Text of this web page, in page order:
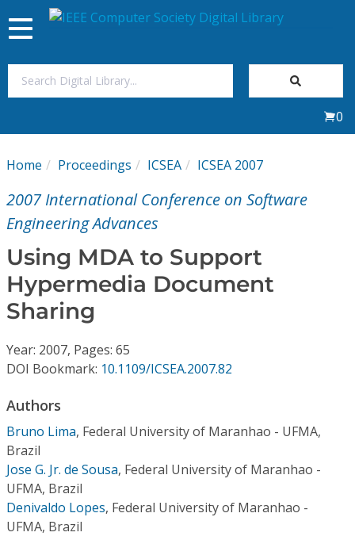
My Subscriptions
Magazines
Journals
Video Library
Conference Proceedings
Individual CSDL Subscriptions
Institutional CSDL
Subscriptions
Resources
Toggle
navigation
0
Home Proceedings ICSEA ICSEA 2007
2007 International Conference on Software
Engineering Advances
Using MDA to Support
Hypermedia Document
Sharing
Year: 2007, Pages: 65
DOI Bookmark: 10.1109/ICSEA.2007.82
Authors
Bruno Lima, Federal University of Maranhao - UFMA,
Brazil
Jose G. Jr. de Sousa, Federal University of Maranhao -
UFMA, Brazil
Denivaldo Lopes, Federal University of Maranhao -
UFMA, Brazil